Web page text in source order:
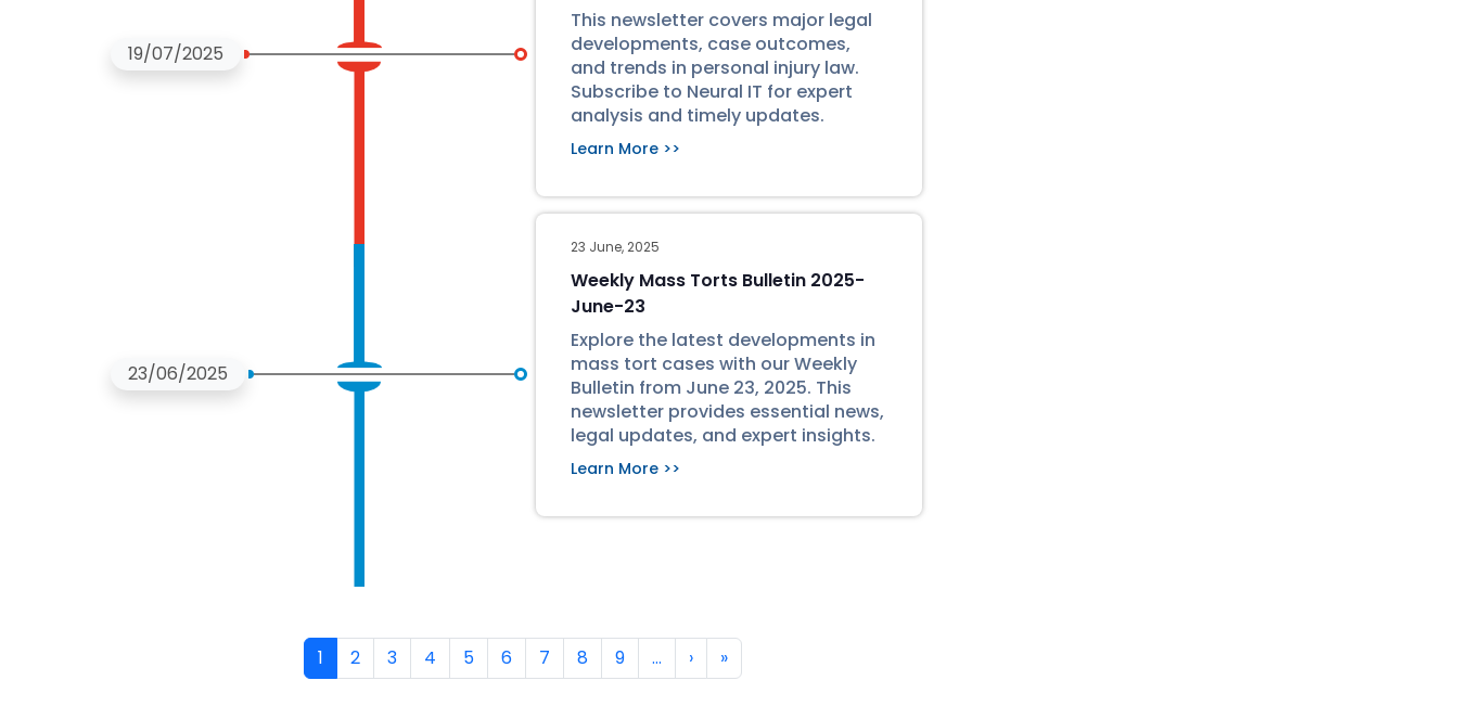
19/07/2025
This newsletter covers major legal
developments, case outcomes,
and trends in personal injury law.
Subscribe to Neural IT for expert
analysis and timely updates.
Learn More >>
23/06/2025
23 June, 2025
Weekly Mass Torts Bulletin 2025-
June-23
Explore the latest developments in
mass tort cases with our Weekly
Bulletin from June 23, 2025. This
newsletter provides essential news,
legal updates, and expert insights.
Learn More >>
1 2 3 4 5 6 7 8 9 … ›Next page
»Last page